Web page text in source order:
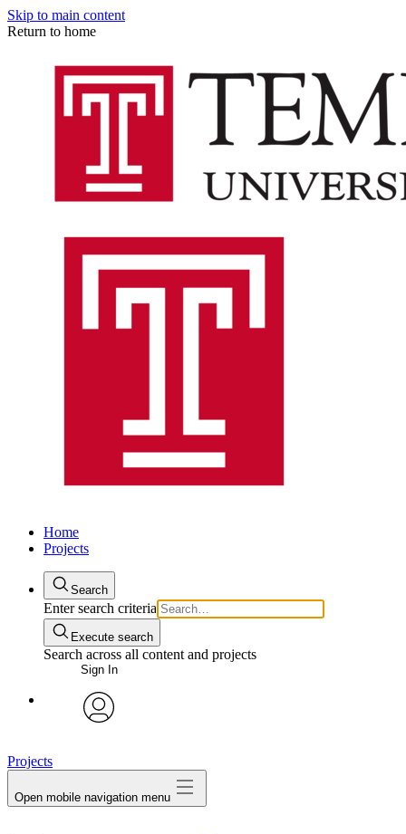
Skip to main content
Return to home
Home
Projects
Search
Enter search criteria
Execute search
Search across all content and projects
Sign In
Projects
Open mobile navigation menu